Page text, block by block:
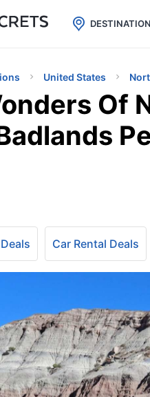
eSIM for 150+ Countries
United States
Of
Car Rental Deals